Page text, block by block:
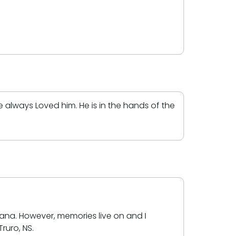
Loved him. He is in the hands of the
However, memories live on and I
NS.